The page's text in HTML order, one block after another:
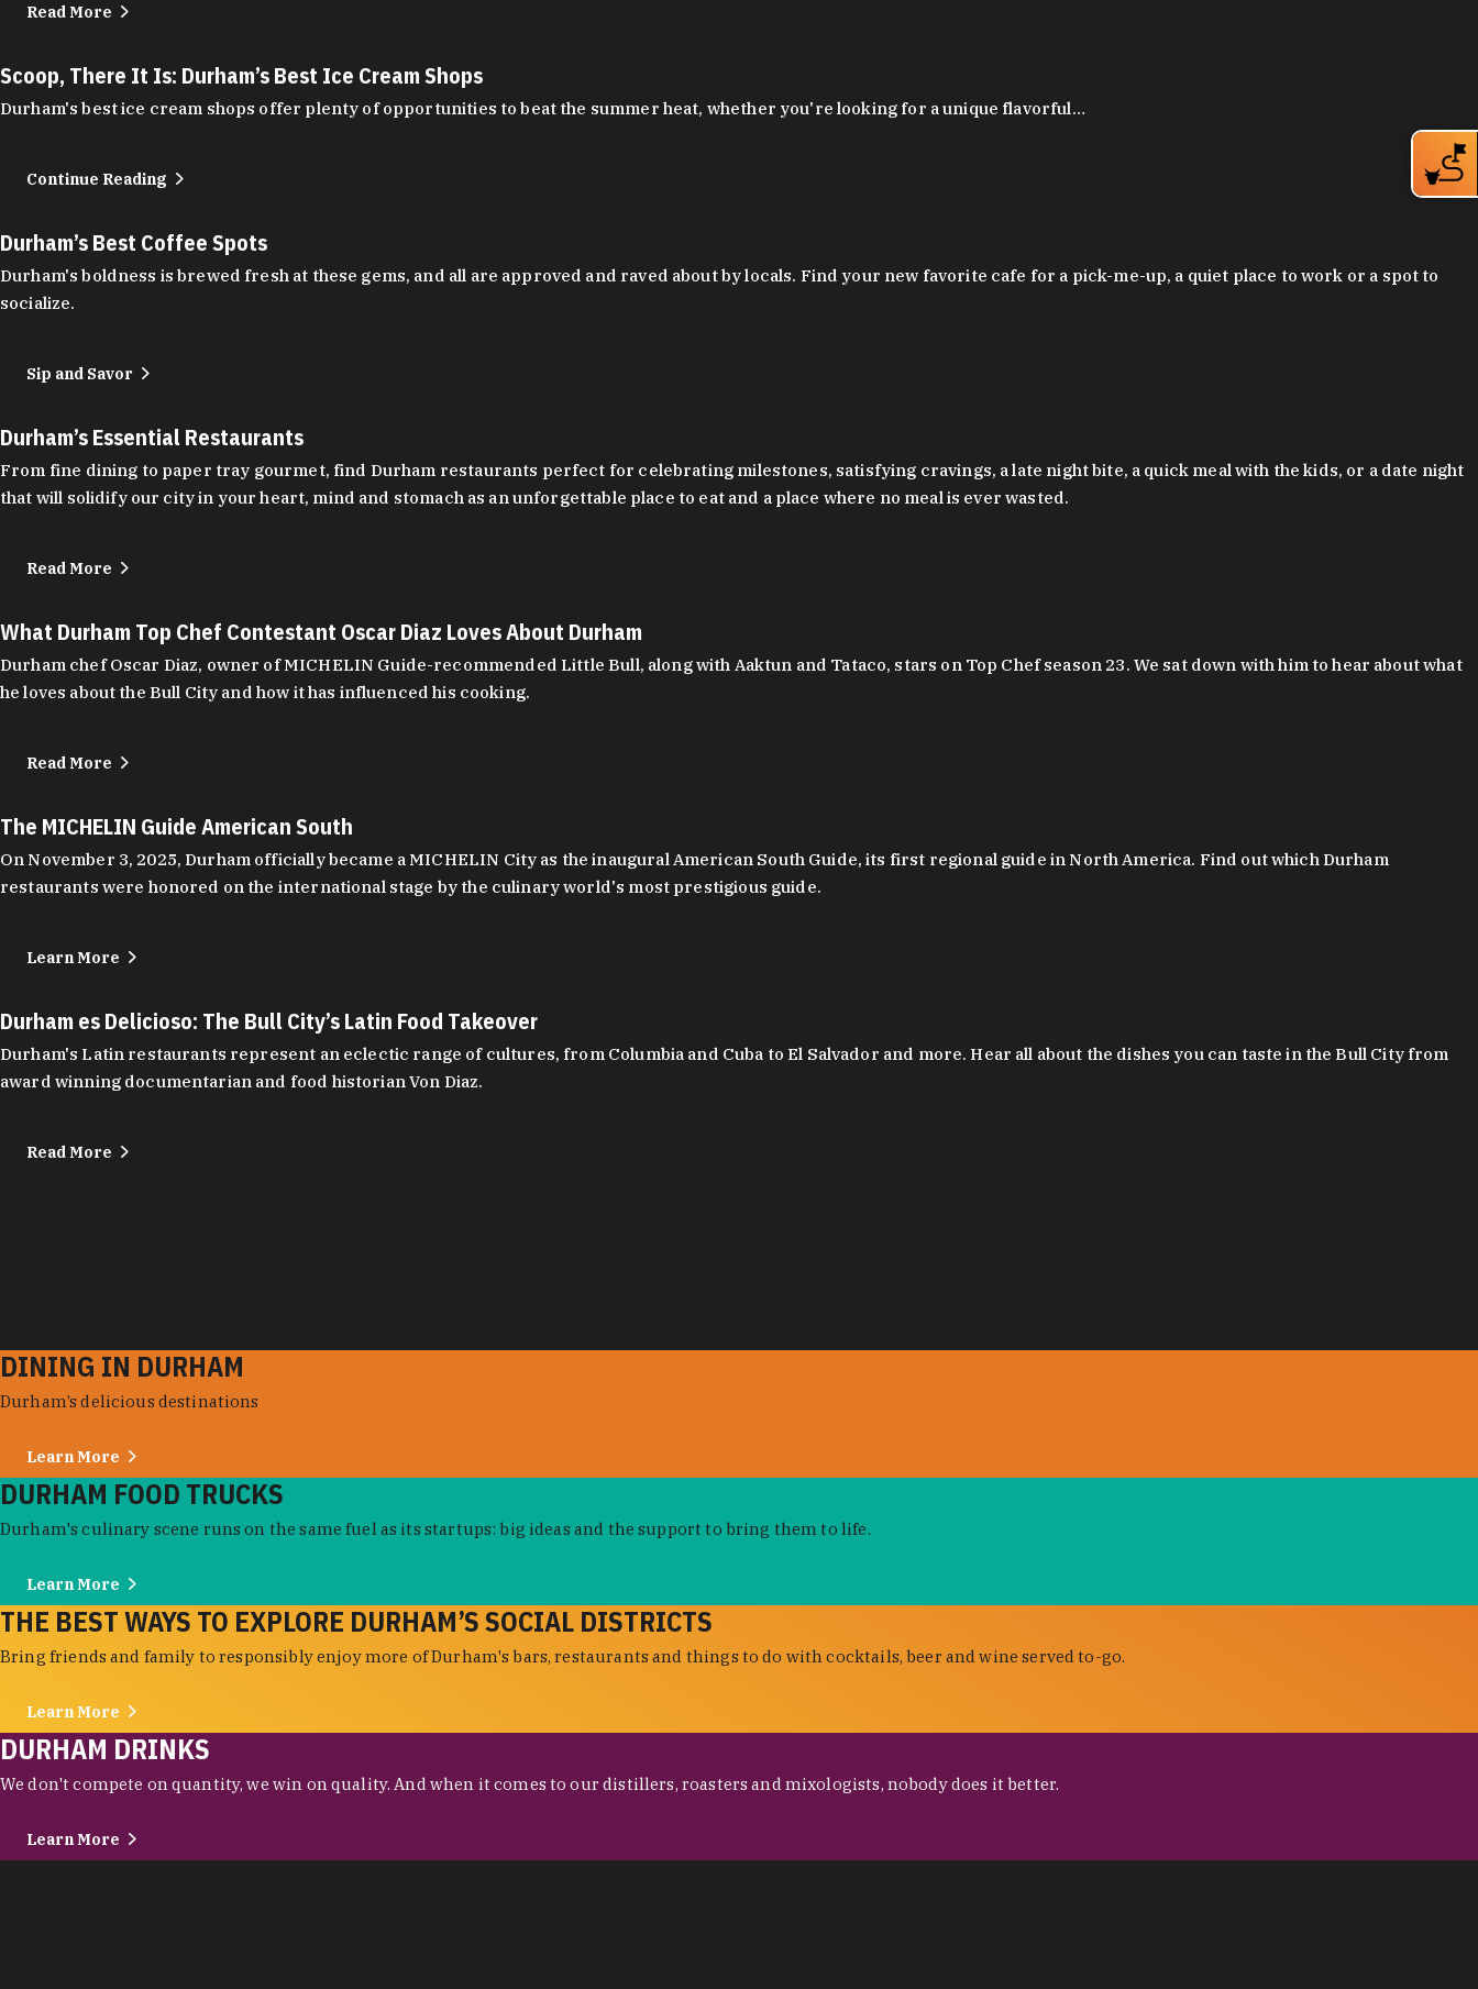
Read More
Scoop, There It Is: Durham’s Best Ice Cream Shops
Durham's best ice cream shops offer plenty of opportunities to beat the summer heat, whether you're looking for a unique flavorful…
Continue Reading
Durham’s Best Coffee Spots
Durham's boldness is brewed fresh at these gems, and all are approved and raved about by locals. Find your new favorite cafe for a pick-me-up, a quiet place to work or a spot to
socialize.
Sip and Savor
Durham’s Essential Restaurants
From fine dining to paper tray gourmet, find Durham restaurants perfect for celebrating milestones, satisfying cravings, a late night bite, a quick meal with the kids, or a date night
that will solidify our city in your heart, mind and stomach as an unforgettable place to eat and a place where no meal is ever wasted.
Read More
What Durham Top Chef Contestant Oscar Diaz Loves About Durham
Durham chef Oscar Diaz, owner of MICHELIN Guide-recommended Little Bull, along with Aaktun and Tataco, stars on Top Chef season 23. We sat down with him to hear about what
he loves about the Bull City and how it has influenced his cooking.
Read More
The MICHELIN Guide American South
On November 3, 2025, Durham officially became a MICHELIN City as the inaugural American South Guide, its first regional guide in North America. Find out which Durham
restaurants were honored on the international stage by the culinary world's most prestigious guide.
Learn More
Durham es Delicioso: The Bull City’s Latin Food Takeover
Durham's Latin restaurants represent an eclectic range of cultures, from Columbia and Cuba to El Salvador and more. Hear all about the dishes you can taste in the Bull City from
award winning documentarian and food historian Von Diaz.
Read More
DINING IN DURHAM
Durham’s delicious destinations
Learn More
DURHAM FOOD TRUCKS
Durham's culinary scene runs on the same fuel as its startups: big ideas and the support to bring them to life.
Learn More
THE BEST WAYS TO EXPLORE DURHAM’S SOCIAL DISTRICTS
Bring friends and family to responsibly enjoy more of Durham's bars, restaurants and things to do with cocktails, beer and wine served to-go.
Learn More
DURHAM DRINKS
We don't compete on quantity, we win on quality. And when it comes to our distillers, roasters and mixologists, nobody does it better.
Learn More